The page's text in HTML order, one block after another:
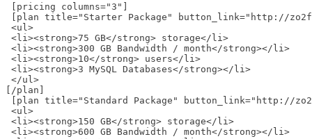
[pricing columns="3"]
[plan title="Starter Package" button_link="http://
<ul>
<li><strong>75 GB</strong> storage</li>
<li><strong>300 GB Bandwidth / month</strong></li>
<li><strong>10</strong> users</li>
<li><strong>3 MySQL Databases</strong></li>
</ul>
[/plan]
[plan title="Standard Package" button_link="http://
<ul>
<li><strong>150 GB</strong> storage</li>
<li><strong>600 GB Bandwidth / month</strong></li>